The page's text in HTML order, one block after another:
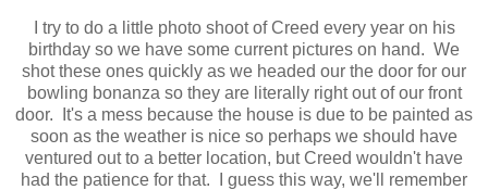
I try to do a little photo shoot of Creed every year on his
birthday so we have some current pictures on hand. We
shot these ones quickly as we headed our the door for our
bowling bonanza so they are literally right out of our front
door. It's a mess because the house is due to be painted as
soon as the weather is nice so perhaps we should have
ventured out to a better location, but Creed wouldn't have
had the patience for that. I guess this way, we'll remember